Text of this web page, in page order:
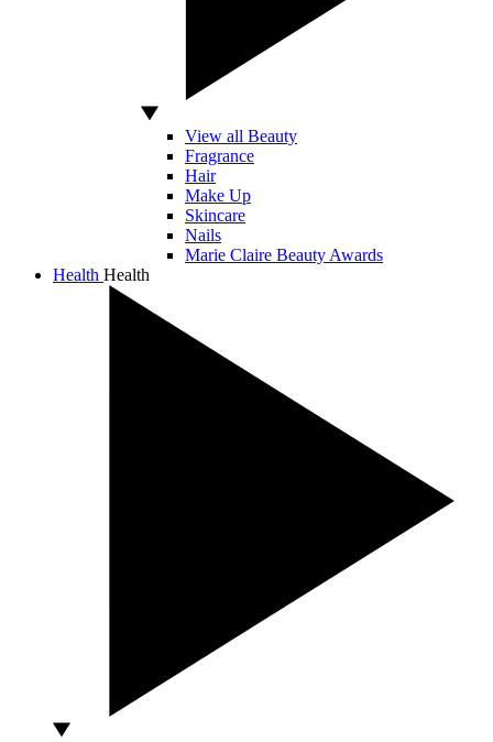
View all Beauty
Fragrance
Hair
Make Up
Skincare
Nails
Marie Claire Beauty Awards
Health Health